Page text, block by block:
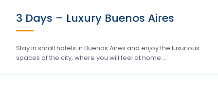
3 Days – Luxury Buenos Aires
Stay in small hotels in Buenos Aires and enjoy the luxurious
spaces of the city, where you will feel at home….